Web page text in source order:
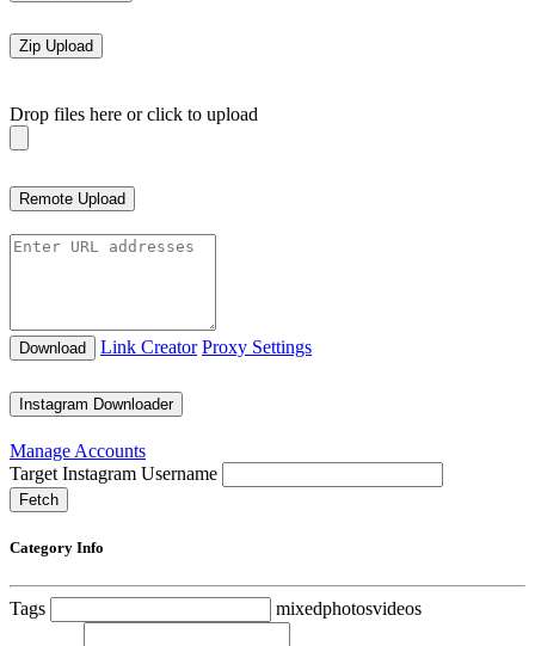
Zip Upload
Drop files here or click to upload
Remote Upload
Download Link Creator Proxy Settings
Instagram Downloader
Manage Accounts
Target Instagram Username
Fetch
Category Info
Tags mixedphotosvideos